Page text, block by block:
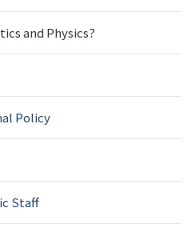
and Physics?
Policy
Staff